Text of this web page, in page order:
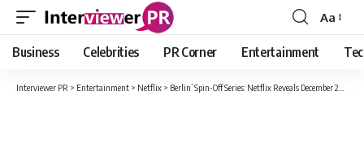
Font
Resizer
Aa
Business Celebrities PR Corner Entertainment
Interviewer PR > Entertainment > Netflix > Berlin’ Spin-Off Series: Netflix Reveals December 2023 Release and Teaser Trailer at TUDUM Event